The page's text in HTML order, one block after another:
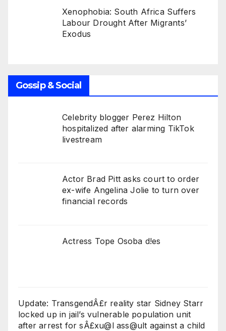
Xenophobia: South Africa Suffers
Labour Drought After Migrants’
Exodus
Gossip & Social
Celebrity blogger Perez Hilton
hospitalized after alarming TikTok
livestream
Actor Brad Pitt asks court to order
ex-wife Angelina Jolie to turn over
financial records
Actress Tope Osoba d!es
Update: TransgendÂ£r reality star Sidney Starr
locked up in jail’s vulnerable population unit
after arrest for sÂ£xu@l ass@ult against a child